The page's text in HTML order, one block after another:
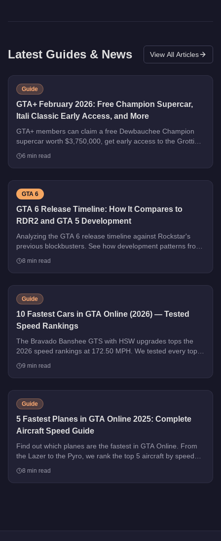
Latest Guides & News View All Articles
Guide
GTA+ February 2026: Free Champion Supercar,
Itali Classic Early Access, and More
GTA+ members can claim a free Dewbauchee Champion
supercar worth $3,750,000, get early access to the Grotti
through March 4, 2026.
6 min read
GTA 6
GTA 6 Release Timeline: How It Compares to
RDR2 and GTA 5 Development
Analyzing the GTA 6 release timeline against Rockstar's
previous blockbusters. See how development patterns from
8 min read
Guide
10 Fastest Cars in GTA Online (2026) — Tested
Speed Rankings
The Bravado Banshee GTS with HSW upgrades tops the
2026 speed rankings at 172.50 MPH. We tested every top
by top speed.
9 min read
Guide
5 Fastest Planes in GTA Online 2025: Complete
Aircraft Speed Guide
Find out which planes are the fastest in GTA Online. From
the Lazer to the Pyro, we rank the top 5 aircraft by speed
8 min read